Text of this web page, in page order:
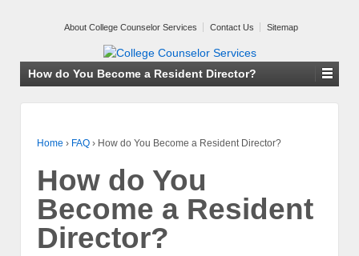
About College Counselor Services Contact Us Sitemap
How do You Become a Resident Director?
Home › FAQ › How do You Become a Resident Director?
How do You
Become a Resident
Director?